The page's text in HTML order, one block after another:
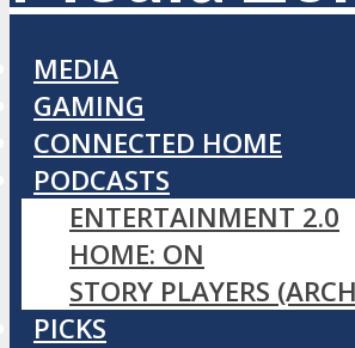
MEDIA
GAMING
CONNECTED HOME
PODCASTS
ENTERTAINMENT 2.0
HOME: ON
STORY PLAYERS
PICKS